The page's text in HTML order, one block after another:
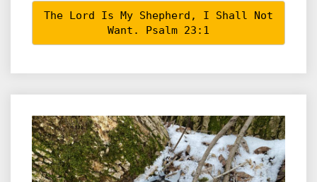
The Lord Is My Shepherd, I Shall Not
Want. Psalm 23:1